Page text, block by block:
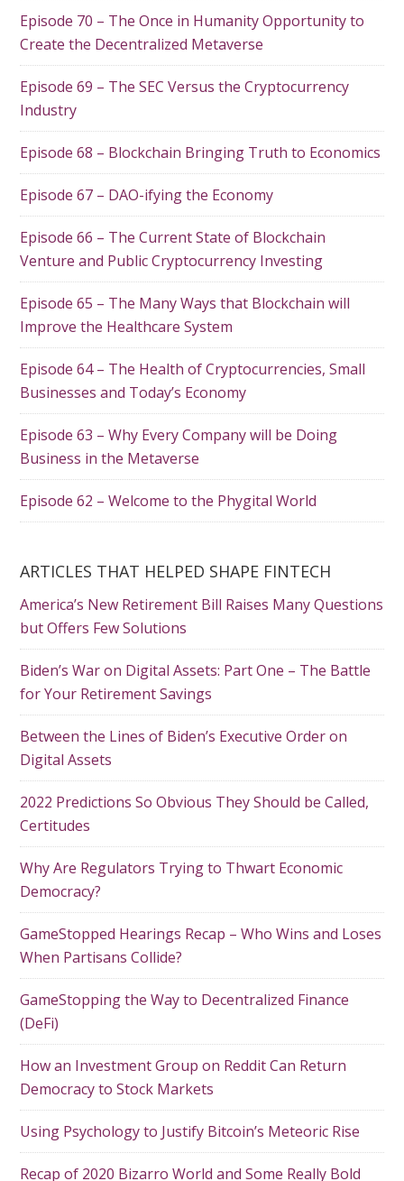
Episode 70 – The Once in Humanity Opportunity to
Create the Decentralized Metaverse
Episode 69 – The SEC Versus the Cryptocurrency
Industry
Episode 68 – Blockchain Bringing Truth to Economics
Episode 67 – DAO-ifying the Economy
Episode 66 – The Current State of Blockchain
Venture and Public Cryptocurrency Investing
Episode 65 – The Many Ways that Blockchain will
Improve the Healthcare System
Episode 64 – The Health of Cryptocurrencies, Small
Businesses and Today’s Economy
Episode 63 – Why Every Company will be Doing
Business in the Metaverse
Episode 62 – Welcome to the Phygital World
ARTICLES THAT HELPED SHAPE FINTECH
America’s New Retirement Bill Raises Many Questions
but Offers Few Solutions
Biden’s War on Digital Assets: Part One – The Battle
for Your Retirement Savings
Between the Lines of Biden’s Executive Order on
Digital Assets
2022 Predictions So Obvious They Should be Called,
Certitudes
Why Are Regulators Trying to Thwart Economic
Democracy?
GameStopped Hearings Recap – Who Wins and Loses
When Partisans Collide?
GameStopping the Way to Decentralized Finance
(DeFi)
How an Investment Group on Reddit Can Return
Democracy to Stock Markets
Using Psychology to Justify Bitcoin’s Meteoric Rise
Recap of 2020 Bizarro World and Some Really Bold